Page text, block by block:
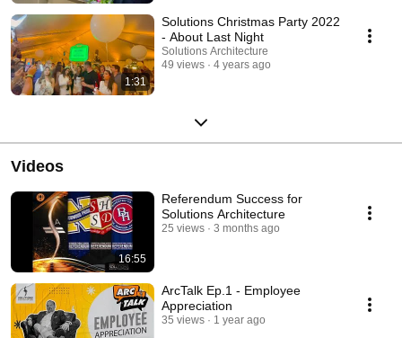
1:31
Solutions Christmas Party 2022
- About Last Night
Solutions Architecture
49 views
4 years ago
Videos
16:55
Referendum Success for
Solutions Architecture
25 views 3 months ago
ArcTalk Ep.1 - Employee
Appreciation
35 views 1 year ago